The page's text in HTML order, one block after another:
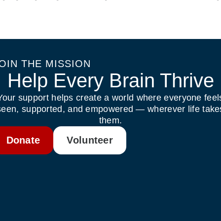
THE MISSION
Help Every Brain Thrive
support helps create a world where everyone
supported, and empowered — wherever life
them.
Donate Volunteer